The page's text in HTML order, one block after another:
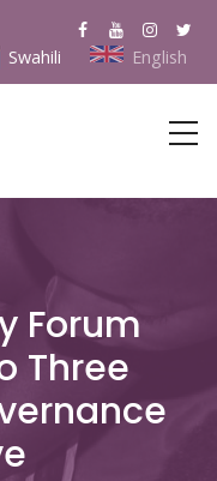
English
Swahili
Forum
Three